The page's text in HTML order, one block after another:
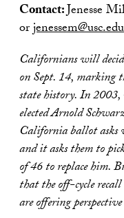
Contact:Jenesse
orjenessem@usc.edu
Californians will
on Sept. 14, marking
state history. In
elected Arnold
California ballot asks
and it asks them to
of 46 to replace him.
that the off-cycle
are offering